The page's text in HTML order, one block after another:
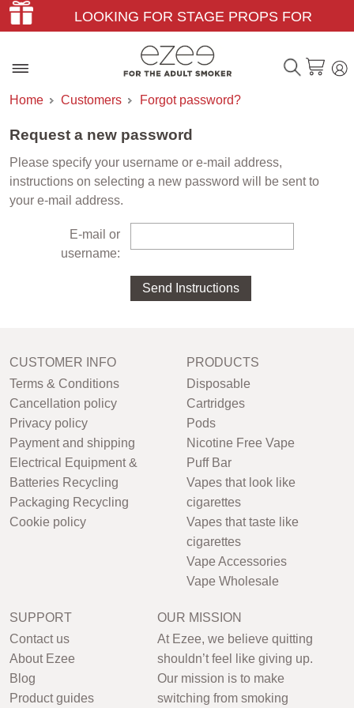
LOOKING FOR STAGE PROPS FOR
THEATER & FILM?
Home Customers Forgot password?
Request a new password
Please specify your username or e-mail address,
instructions on selecting a new password will be sent to
your e-mail address.
E-mail or
username:
CUSTOMER INFO
Terms & Conditions
Cancellation policy
Privacy policy
Payment and shipping
Electrical Equipment &
Batteries Recycling
Packaging Recycling
Cookie policy
PRODUCTS
Disposable
Cartridges
Pods
Nicotine Free Vape
Puff Bar
Vapes that look like
cigarettes
Vapes that taste like
cigarettes
Vape Accessories
Vape Wholesale
SUPPORT
Contact us
About Ezee
Blog
Product guides
OUR MISSION
At Ezee, we believe quitting
shouldn’t feel like giving up.
Our mission is to make
switching from smoking